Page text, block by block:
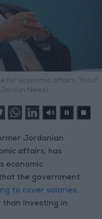
for economic affairs, Yusuf
News)
Jordanian
affairs, has
economic
the government
to cover salaries,
than investing in